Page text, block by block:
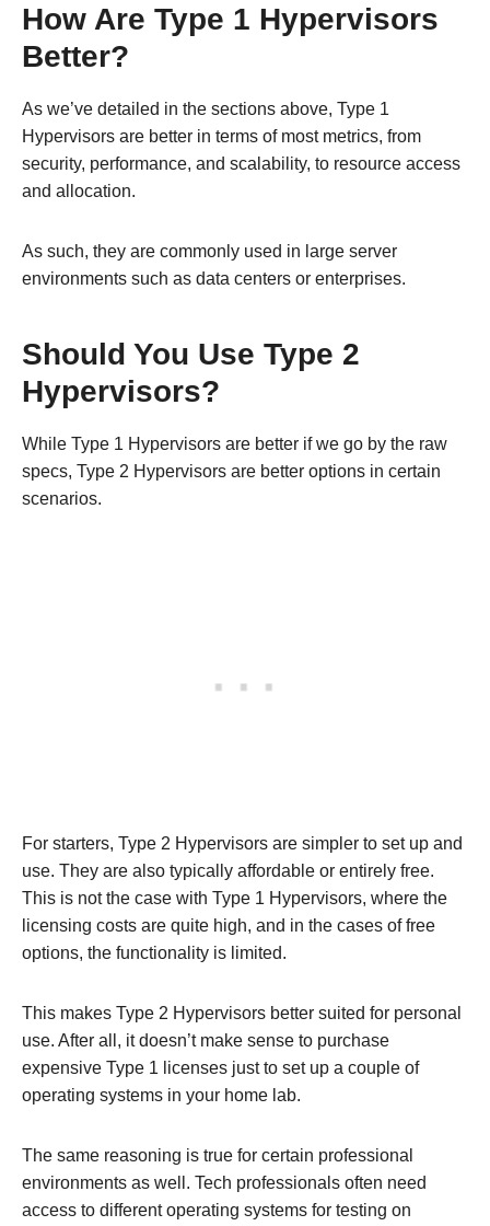
How Are Type 1 Hypervisors
Better?
As we’ve detailed in the sections above, Type 1
Hypervisors are better in terms of most metrics, from
security, performance, and scalability, to resource access
and allocation.
As such, they are commonly used in large server
environments such as data centers or enterprises.
Should You Use Type 2
Hypervisors?
While Type 1 Hypervisors are better if we go by the raw
specs, Type 2 Hypervisors are better options in certain
scenarios.
For starters, Type 2 Hypervisors are simpler to set up and
use. They are also typically affordable or entirely free.
This is not the case with Type 1 Hypervisors, where the
licensing costs are quite high, and in the cases of free
options, the functionality is limited.
This makes Type 2 Hypervisors better suited for personal
use. After all, it doesn’t make sense to purchase
expensive Type 1 licenses just to set up a couple of
operating systems in your home lab.
The same reasoning is true for certain professional
environments as well. Tech professionals often need
access to different operating systems for testing on